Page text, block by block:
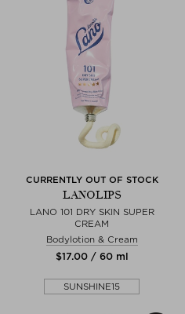
CURRENTLY OUT OF STOCK
LANOLIPS
LANO 101 DRY SKIN SUPER
CREAM
Bodylotion & Cream
$‌17.00 / 60 ml
SUNSHINE15